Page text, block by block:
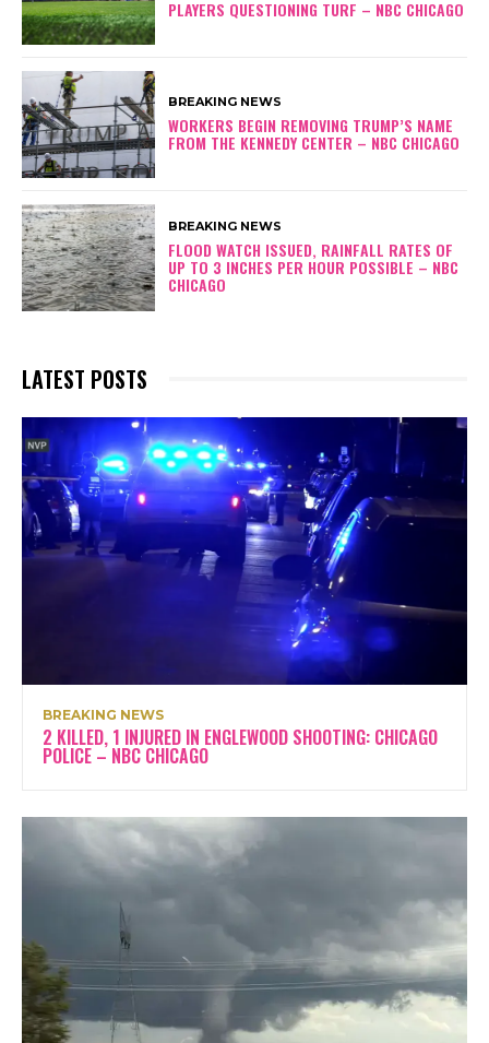
PLAYERS QUESTIONING TURF – NBC CHICAGO
BREAKING NEWS
WORKERS BEGIN REMOVING TRUMP’S NAME
FROM THE KENNEDY CENTER – NBC CHICAGO
BREAKING NEWS
FLOOD WATCH ISSUED, RAINFALL RATES OF
UP TO 3 INCHES PER HOUR POSSIBLE – NBC
CHICAGO
LATEST POSTS
BREAKING NEWS
2 KILLED, 1 INJURED IN ENGLEWOOD SHOOTING: CHICAGO
POLICE – NBC CHICAGO